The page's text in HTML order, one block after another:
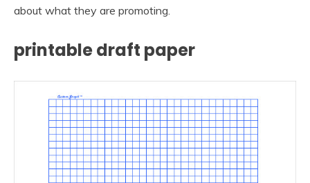
about what they are promoting.
printable draft paper